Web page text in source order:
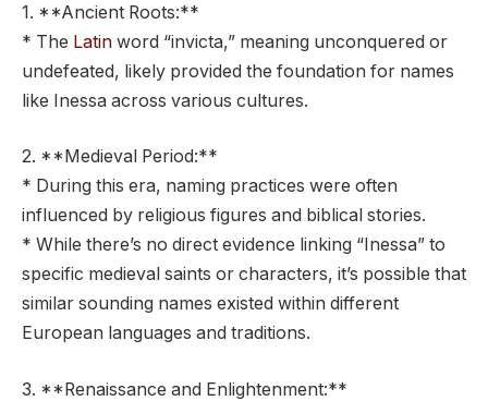
1. **Ancient Roots:**
* The Latin word “invicta,” meaning unconquered or
undefeated, likely provided the foundation for names
like Inessa across various cultures.
2. **Medieval Period:**
* During this era, naming practices were often
influenced by religious figures and biblical stories.
* While there’s no direct evidence linking “Inessa” to
specific medieval saints or characters, it’s possible that
similar sounding names existed within different
European languages and traditions.
3. **Renaissance and Enlightenment:**